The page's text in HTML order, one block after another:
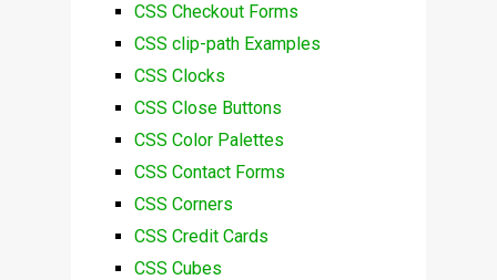
CSS Checkout Forms
CSS clip-path Examples
CSS Clocks
CSS Close Buttons
CSS Color Palettes
CSS Contact Forms
CSS Corners
CSS Credit Cards
CSS Cubes